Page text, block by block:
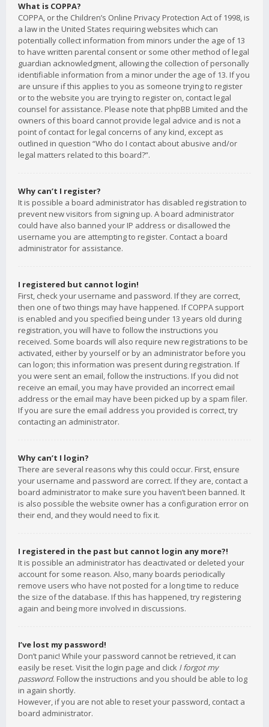
What is COPPA?
COPPA, or the Children’s Online Privacy Protection Act of 1998, is
a law in the United States requiring websites which can
potentially collect information from minors under the age of 13
to have written parental consent or some other method of legal
guardian acknowledgment, allowing the collection of personally
identifiable information from a minor under the age of 13. If you
are unsure if this applies to you as someone trying to register
or to the website you are trying to register on, contact legal
counsel for assistance. Please note that phpBB Limited and the
owners of this board cannot provide legal advice and is not a
point of contact for legal concerns of any kind, except as
outlined in question “Who do I contact about abusive and/or
legal matters related to this board?”.
Why can’t I register?
It is possible a board administrator has disabled registration to
prevent new visitors from signing up. A board administrator
could have also banned your IP address or disallowed the
username you are attempting to register. Contact a board
administrator for assistance.
I registered but cannot login!
First, check your username and password. If they are correct,
then one of two things may have happened. If COPPA support
is enabled and you specified being under 13 years old during
registration, you will have to follow the instructions you
received. Some boards will also require new registrations to be
activated, either by yourself or by an administrator before you
can logon; this information was present during registration. If
you were sent an email, follow the instructions. If you did not
receive an email, you may have provided an incorrect email
address or the email may have been picked up by a spam filer.
If you are sure the email address you provided is correct, try
contacting an administrator.
Why can’t I login?
There are several reasons why this could occur. First, ensure
your username and password are correct. If they are, contact a
board administrator to make sure you haven’t been banned. It
is also possible the website owner has a configuration error on
their end, and they would need to fix it.
I registered in the past but cannot login any more?!
It is possible an administrator has deactivated or deleted your
account for some reason. Also, many boards periodically
remove users who have not posted for a long time to reduce
the size of the database. If this has happened, try registering
again and being more involved in discussions.
I’ve lost my password!
Don’t panic! While your password cannot be retrieved, it can
easily be reset. Visit the login page and click I forgot my
password. Follow the instructions and you should be able to log
in again shortly.
However, if you are not able to reset your password, contact a
board administrator.